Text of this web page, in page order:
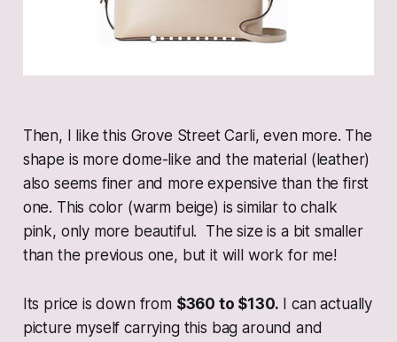
Then, I like this Grove Street Carli, even more. The
shape is more dome-like and the material (leather)
also seems finer and more expensive than the first
one. This color (warm beige) is similar to chalk
pink, only more beautiful. The size is a bit smaller
than the previous one, but it will work for me!
Its price is down from $360 to $130. I can actually
picture myself carrying this bag around and